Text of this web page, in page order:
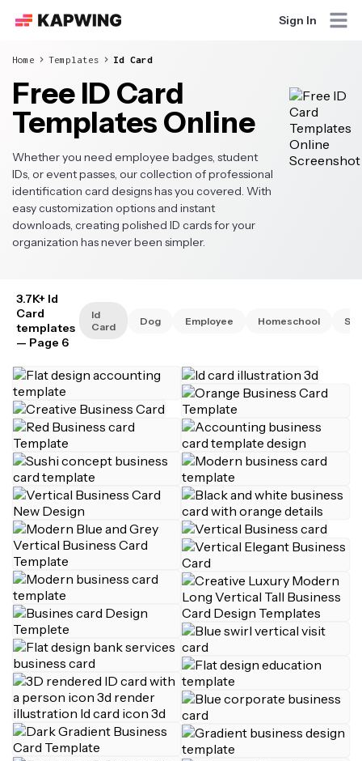
Sign In
Home Templates Id Card
Free ID Card
Templates Online
Whether you need employee badges, student
IDs, or event passes, our collection of professional
identification card designs has you covered. With
easy customization options and instant
downloads, creating polished ID cards for your
organization has never been simpler.
3.7K+ Id
Card
templates
— Page 6
Id
Card
Dog Employee Homeschool